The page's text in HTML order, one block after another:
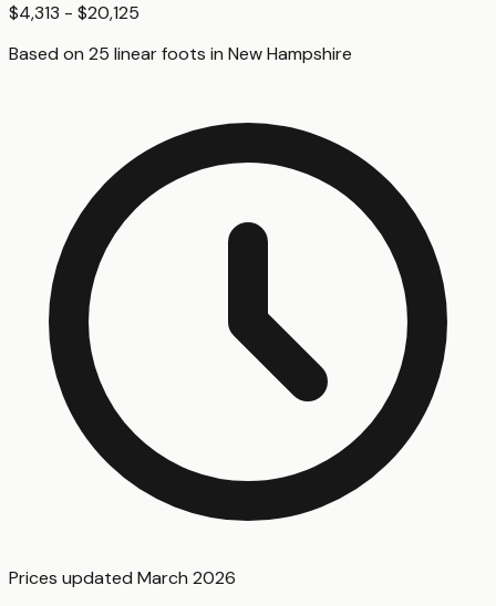
$4,313 - $20,125
Based on 25 linear foots in New Hampshire
Prices updated March 2026